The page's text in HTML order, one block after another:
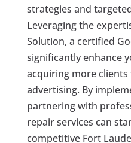
strategies and
Leveraging the
Solution, a certified
significantly enhance
acquiring more
advertising. By
partnering with
repair services can
competitive Fort